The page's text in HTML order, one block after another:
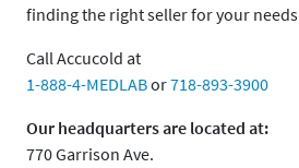
finding the right seller for your
Call Accucold at
1-888-4-MEDLABor718-893-3900
Our headquarters are located at:
770 Garrison Ave.